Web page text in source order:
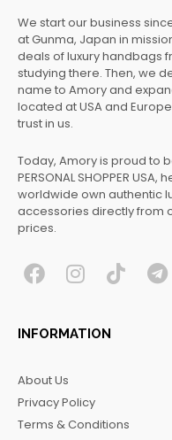
We start our business
at Gunma, Japan in
deals of luxury handbags
studying there. Then, we
name to Amory and
located at USA and
trust in us.
Today, Amory is proud to
PERSONAL SHOPPER
worldwide own authentic
accessories directly from
prices.
F
c
e
o
o
k
I
s
t
r
a
T T
INFORMATION
About Us
Privacy Policy
Terms & Conditions